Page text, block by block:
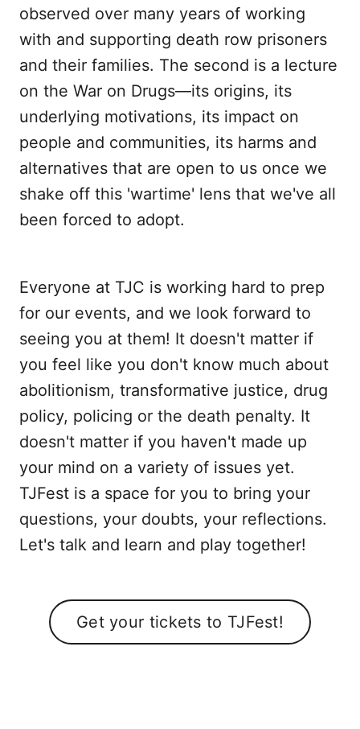
observed over many years of working
with and supporting death row prisoners
and their families. The second is a lecture
on the War on Drugs—its origins, its
underlying motivations, its impact on
people and communities, its harms and
alternatives that are open to us once we
shake off this 'wartime' lens that we've all
been forced to adopt.
Everyone at TJC is working hard to prep
for our events, and we look forward to
seeing you at them! It doesn't matter if
you feel like you don't know much about
abolitionism, transformative justice, drug
policy, policing or the death penalty. It
doesn't matter if you haven't made up
your mind on a variety of issues yet.
TJFest is a space for you to bring your
questions, your doubts, your reflections.
Let's talk and learn and play together!
Get your tickets to TJFest!